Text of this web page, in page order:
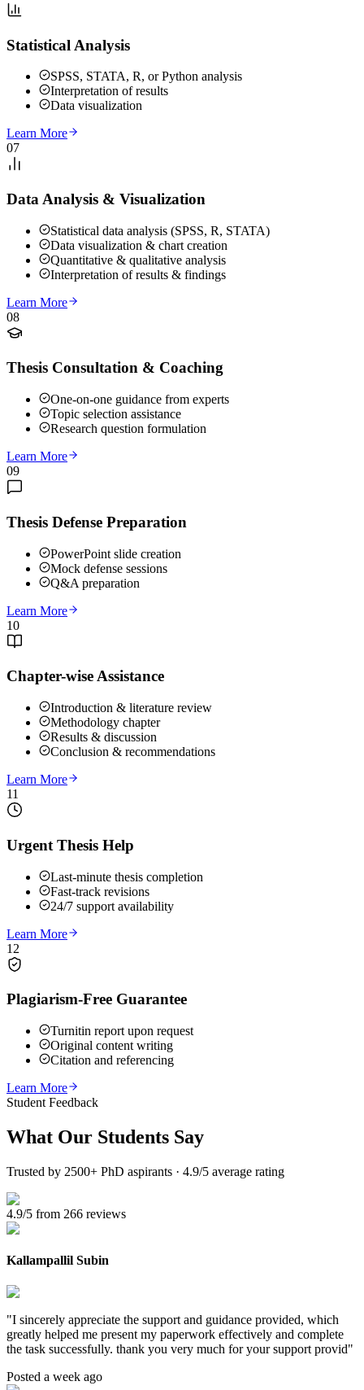
Statistical Analysis
SPSS, STATA, R, or Python analysis
Interpretation of results
Data visualization
Learn More
07
Data Analysis & Visualization
Statistical data analysis (SPSS, R, STATA)
Data visualization & chart creation
Quantitative & qualitative analysis
Interpretation of results & findings
Learn More
08
Thesis Consultation & Coaching
One-on-one guidance from experts
Topic selection assistance
Research question formulation
Learn More
09
Thesis Defense Preparation
PowerPoint slide creation
Mock defense sessions
Q&A preparation
Learn More
10
Chapter-wise Assistance
Introduction & literature review
Methodology chapter
Results & discussion
Conclusion & recommendations
Learn More
11
Urgent Thesis Help
Last-minute thesis completion
Fast-track revisions
24/7 support availability
Learn More
12
Plagiarism-Free Guarantee
Turnitin report upon request
Original content writing
Citation and referencing
Learn More
Student Feedback
What Our Students Say
Trusted by 2500+ PhD aspirants · 4.9/5 average rating
4.9/5 from 266 reviews
Kallampallil Subin
"I sincerely appreciate the support and guidance provided, which
greatly helped me present my paperwork effectively and complete
the task successfully. thank you very much for your support provid"
Posted a week ago